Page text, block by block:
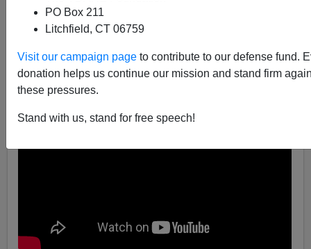
PO Box 211
Litchfield, CT 06759
Visit our campaign page to contribute to our defense fund.
donation helps us continue our mission and stand firm
these pressures.
Stand with us, stand for free speech!